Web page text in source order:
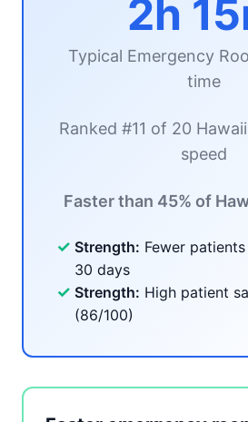
2h
Typical Emergency
time
Ranked #11 of 20
speed
Faster than 45% of
✓ Strength: Fewer
30 days
✓ Strength: High patient
(86/100)